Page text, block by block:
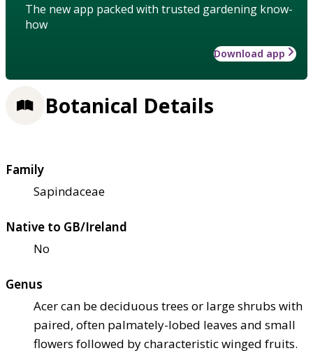
The new app packed with trusted gardening know-
how
Download app
Botanical Details
Family
Sapindaceae
Native to GB/Ireland
No
Genus
Acer can be deciduous trees or large shrubs with
paired, often palmately-lobed leaves and small
flowers followed by characteristic winged fruits.